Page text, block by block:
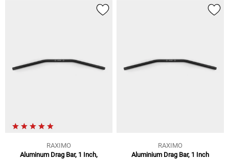
RAXIMO
Aluminum Drag Bar, 1 Inch,
RAXIMO
Aluminium Drag Bar, 1 Inch